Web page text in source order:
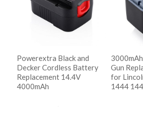
Powerextra Black and
Decker Cordless Battery
Replacement 14.4V
4000mAh
阅读更多
Gun
for
1444
阅